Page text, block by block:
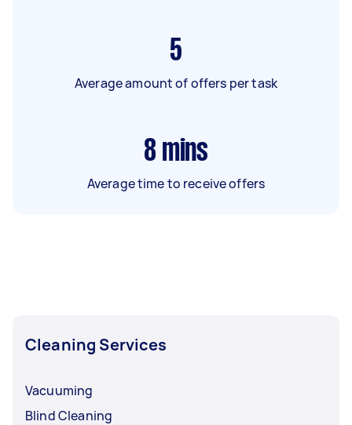
5
Average amount of offers per task
8 mins
Average time to receive offers
Cleaning Services
Vacuuming
Blind Cleaning